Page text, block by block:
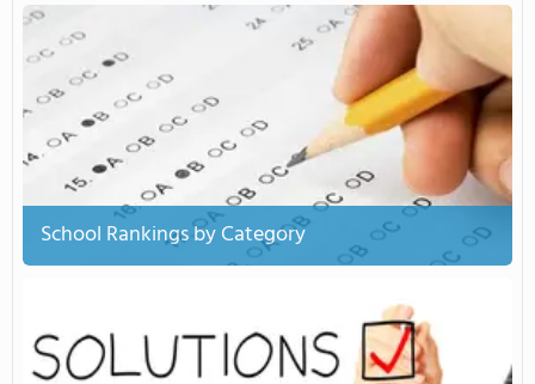
School Rankings by Category